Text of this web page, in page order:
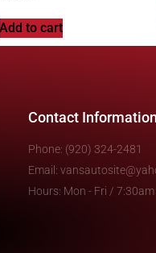
Add to cart
Contact Information
Phone: (920) 324-2481
Email:
Hours: Mon - Fri / 7:30am